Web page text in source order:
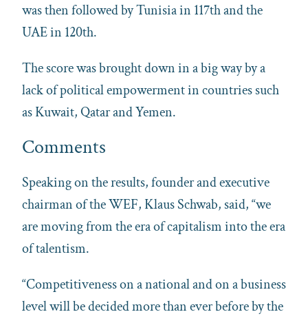
was then followed by Tunisia in 117th and the
UAE in 120th.
The score was brought down in a big way by a
lack of political empowerment in countries such
as Kuwait, Qatar and Yemen.
Comments
Speaking on the results, founder and executive
chairman of the WEF, Klaus Schwab, said, “we
are moving from the era of capitalism into the era
of talentism.
“Competitiveness on a national and on a business
level will be decided more than ever before by the